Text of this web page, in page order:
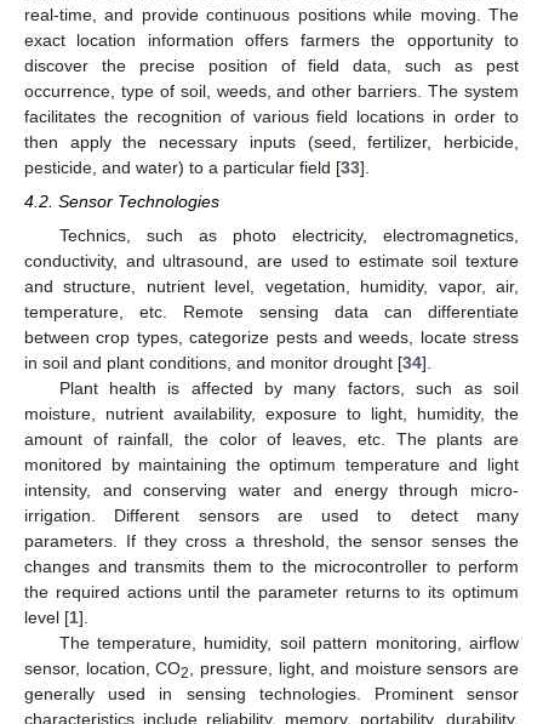
real-time, and provide continuous positions while moving. The
exact location information offers farmers the opportunity to
discover the precise position of field data, such as pest
occurrence, type of soil, weeds, and other barriers. The system
facilitates the recognition of various field locations in order to
then apply the necessary inputs (seed, fertilizer, herbicide,
pesticide, and water) to a particular field [33].
4.2. Sensor Technologies
Technics, such as photo electricity, electromagnetics,
conductivity, and ultrasound, are used to estimate soil texture
and structure, nutrient level, vegetation, humidity, vapor, air,
temperature, etc. Remote sensing data can differentiate
between crop types, categorize pests and weeds, locate stress
in soil and plant conditions, and monitor drought [34].
Plant health is affected by many factors, such as soil
moisture, nutrient availability, exposure to light, humidity, the
amount of rainfall, the color of leaves, etc. The plants are
monitored by maintaining the optimum temperature and light
intensity, and conserving water and energy through micro-
irrigation. Different sensors are used to detect many
parameters. If they cross a threshold, the sensor senses the
changes and transmits them to the microcontroller to perform
the required actions until the parameter returns to its optimum
level [1].
The temperature, humidity, soil pattern monitoring, airflow
sensor, location, CO2
, pressure, light, and moisture sensors are
generally used in sensing technologies. Prominent sensor
characteristics include reliability, memory, portability, durability,